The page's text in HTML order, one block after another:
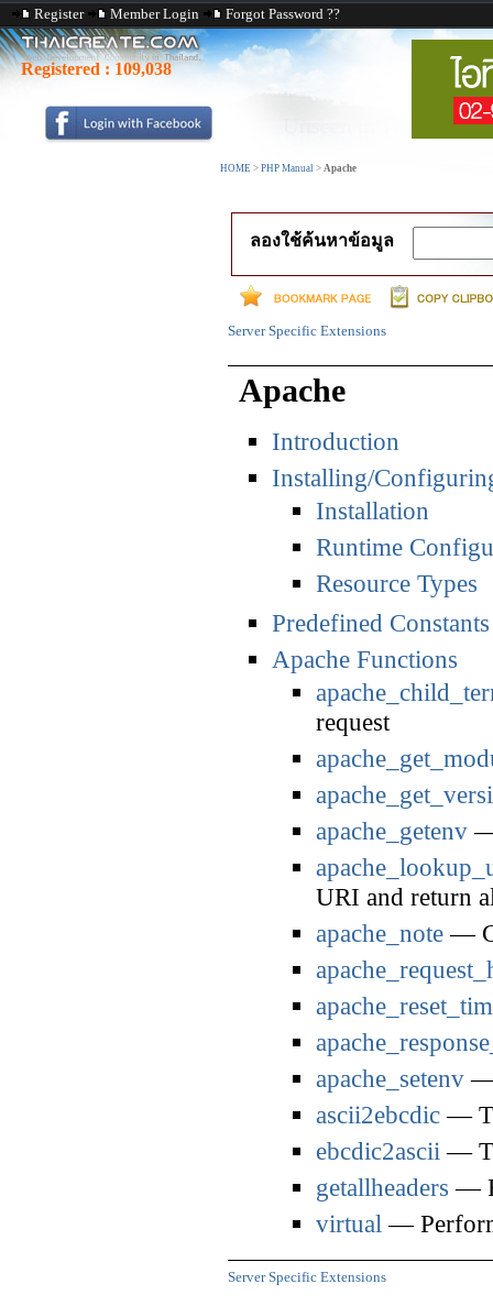
Register Member Login Forgot Password ??
Registered : 109,038
HOME > PHP Manual > Apache
ลองใช้ค้นหาข้อมูล
Server Specific Extensions
Apache
Introduction
Installing/
Installation
Runtime
Resource Types
Predefined Constants
Apache Functions
request
apache_getenv—
URI and return
apache_note—
apache_setenv—
ascii2ebcdic—
ebcdic2ascii —
getallheaders —
virtual —
Server Specific Extensions